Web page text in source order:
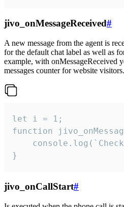
jivo_onMessageReceived#
A new message from the agent is
for the default chat label as well as
example, with onMessageReceived
messages counter for website visitors.
let i = 1;
function
}
jivo_onCallStart#